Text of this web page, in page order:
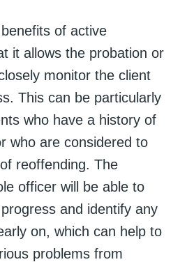
of active
it allows the probation or
monitor the client
This can be particularly
who have a history of
who are considered to
reoffending. The
officer will be able to
and identify any
on, which can help to
problems from